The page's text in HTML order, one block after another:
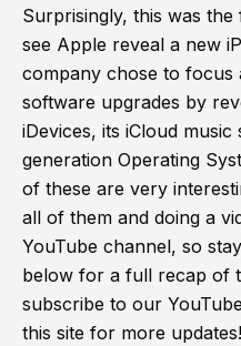
Surprisingly, this was
see Apple reveal a new
company chose to focus
software upgrades by
iDevices, its iCloud
generation Operating
of these are very
all of them and doing a
YouTube channel, so
below for a full recap of
subscribe to our
this site for more updates!